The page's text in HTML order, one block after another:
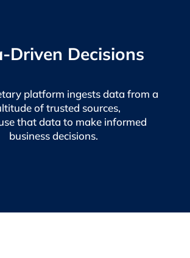
Driven Decisions
platform ingests data from a
of trusted sources,
that data to make informed
business decisions.